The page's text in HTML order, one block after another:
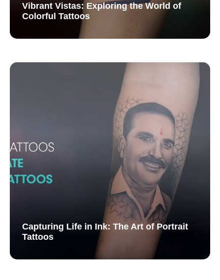
Vibrant Vistas: Exploring the World of
Colorful Tattoos
Capturing Life in Ink: The Art of Portrait
Tattoos